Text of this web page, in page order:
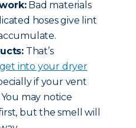
Bad materials
hoses give lint
That’s
into your dryer
if your vent
may notice
but the smell will